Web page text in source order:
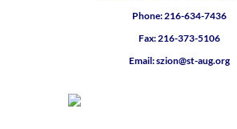
Phone: 216-634-7436
Fax: 216-373-5106
Email: szion@st-aug.org